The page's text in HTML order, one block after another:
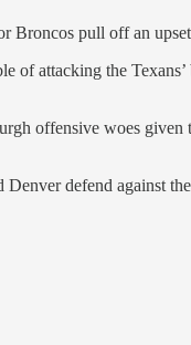
Broncos pull off an
attacking the
offensive woes
defend against